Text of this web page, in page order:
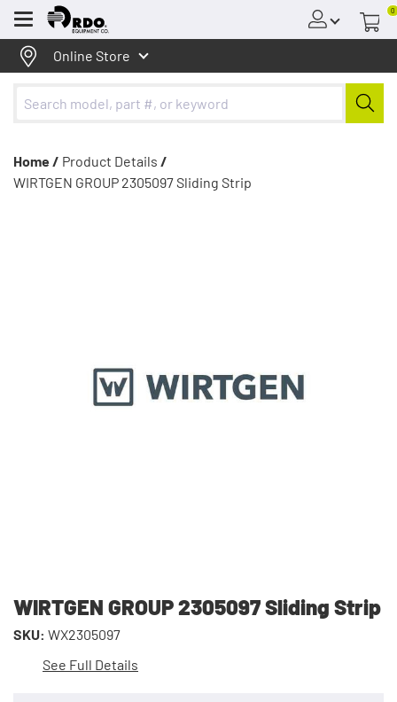
Menu
0
Online Store
Home / Product Details /
WIRTGEN GROUP 2305097 Sliding Strip
WIRTGEN GROUP 2305097 Sliding Strip
SKU: WX2305097
See Full Details